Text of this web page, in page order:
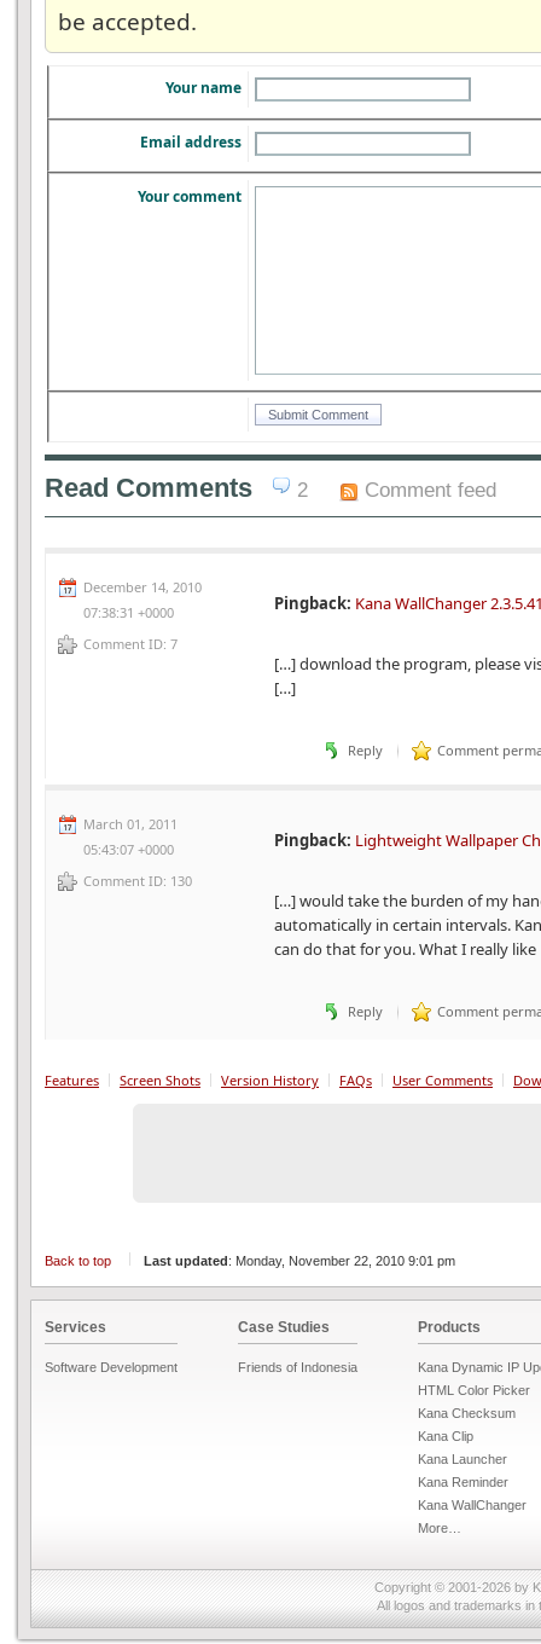
be accepted.
Your name
Email address
Your comment
Read Comments 2 Comment feed
December 14, 2010
07:38:31 +0000
Comment ID: 7
Pingback: Kana WallChanger
[…] download the program, please
[…]
Reply Comment
March 01, 2011
05:43:07 +0000
Comment ID: 130
Pingback: Lightweight Wallpaper
[…] would take the burden of my
automatically in certain intervals.
can do that for you. What I really
Reply Comment
Features Screen Shots Version History FAQs User Comments
Back to top Last updated: Monday, November 22, 2010 9:01 pm
Services
Software Development
Case Studies
Friends of Indonesia
Products
Kana Dynamic IP
HTML Color Picker
Kana Checksum
Kana Clip
Kana Launcher
Kana Reminder
Kana WallChanger
More…
Copyright © 2001-2026 by
All logos and trademarks